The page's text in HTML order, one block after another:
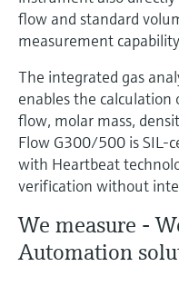
flow and standard
measurement
The integrated gas
enables the calculation
flow, molar mass,
Flow G300/500 is SIL-
with Heartbeat
verification without
We measure -
Automation